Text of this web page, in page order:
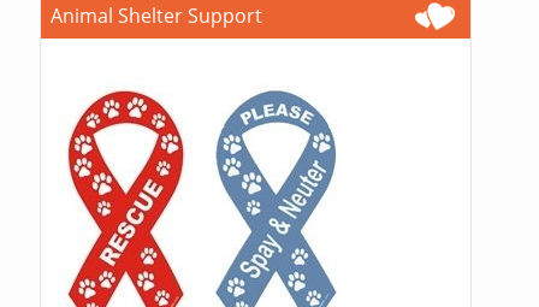
Animal Shelter Support